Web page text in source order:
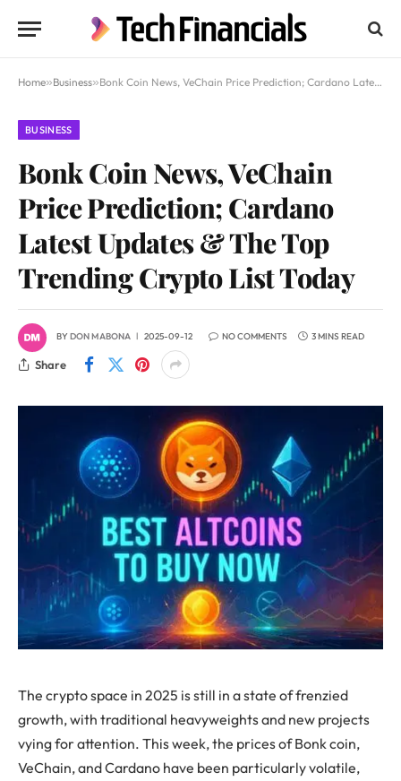
Home»Business»Bonk Coin News, VeChain Price Prediction; Cardano Latest Updates & The Top Trending Crypto List Today
BUSINESS
Bonk Coin News, VeChain
Price Prediction; Cardano
Latest Updates & The Top
Trending Crypto List Today
BYDON MABONA 2025-09-12 NO COMMENTS 3 MINS READ
Share
The crypto space in 2025 is still in a state of frenzied
growth, with traditional heavyweights and new projects
vying for attention. This week, the prices of Bonk coin,
VeChain, and Cardano have been particularly volatile,